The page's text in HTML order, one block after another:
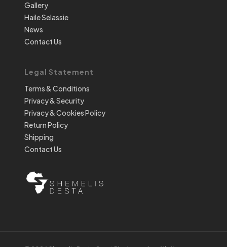
Gallery
Haile Selassie
News
Contact Us
Legal Statement
Terms & Conditions
Privacy & Security
Privacy & Cookies Policy
Return Policy
Shipping
Contact Us